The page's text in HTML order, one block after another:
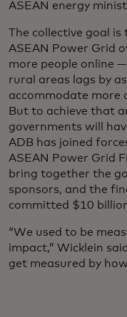
ASEAN energy
The collective goal
ASEAN Power Grid
more people online
rural areas lags by
accommodate more
But to achieve that
governments will
ADB has joined
ASEAN Power Grid
bring together the
sponsors, and the
committed $10
“We used to be
impact,” Wicklein
get measured by